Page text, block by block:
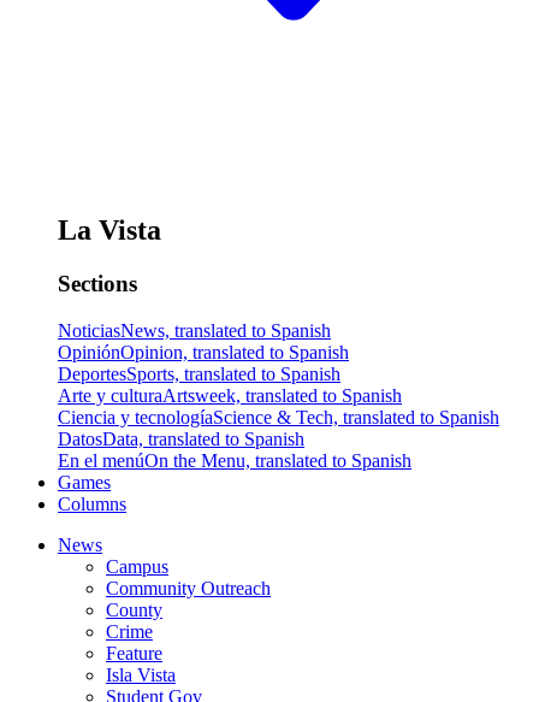
La Vista
Sections
NoticiasNews, translated to Spanish
OpiniónOpinion, translated to Spanish
DeportesSports, translated to Spanish
Arte y culturaArtsweek, translated to Spanish
Ciencia y tecnologíaScience & Tech, translated to Spanish
DatosData, translated to Spanish
En el menúOn the Menu, translated to Spanish
Games
Columns
News
Campus
Community Outreach
County
Crime
Feature
Isla Vista
Student Gov